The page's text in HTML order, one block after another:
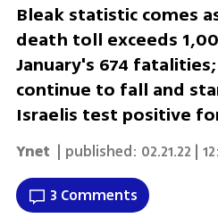
Bleak statistic comes
death toll exceeds
January's 674
continue to fall and
Israelis test positive
Ynet | published: 02.21.22 |
3 Comments